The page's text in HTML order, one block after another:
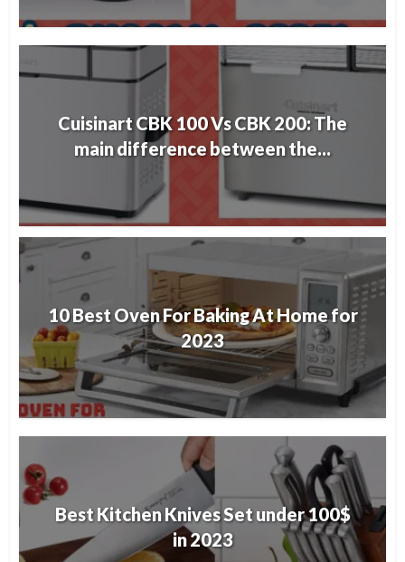
Cuisinart CBK 100 Vs CBK 200: The
main difference between the...
10 Best Oven For Baking At Home for
2023
Best Kitchen Knives Set under 100$
in 2023